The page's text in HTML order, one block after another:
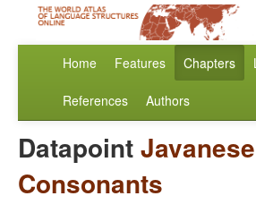
Home Features Chapters
References Authors
DatapointJavanese
Consonants